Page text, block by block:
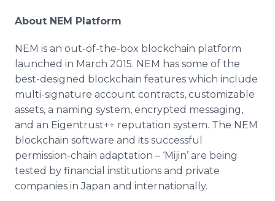
About NEM Platform
NEM is an out-of-the-box blockchain platform
launched in March 2015. NEM has some of the
best-designed blockchain features which include
multi-signature account contracts, customizable
assets, a naming system, encrypted messaging,
and an Eigentrust++ reputation system. The NEM
blockchain software and its successful
permission-chain adaptation – ‘Mijin’ are being
tested by financial institutions and private
companies in Japan and internationally.